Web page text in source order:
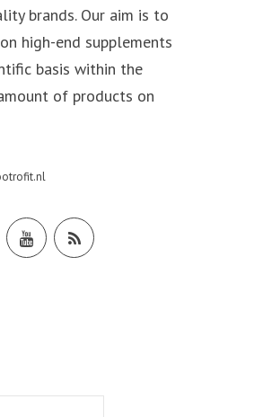
brands. Our aim is to
high-end supplements
basis within the
of products on